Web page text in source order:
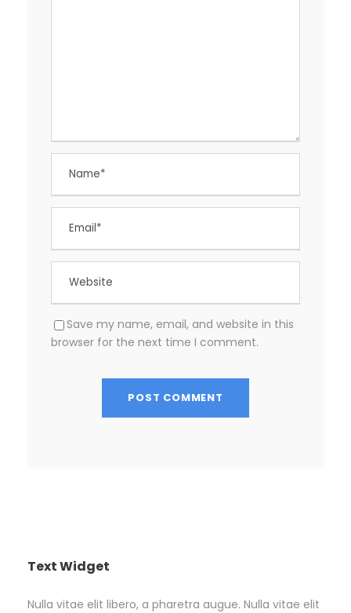
Save my name, email, and website in this
browser for the next time I comment.
Text Widget
Nulla vitae elit libero, a pharetra augue. Nulla vitae elit